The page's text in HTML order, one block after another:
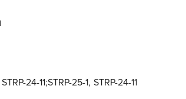
STRP-24-11;STRP-25-1, STRP-24-11